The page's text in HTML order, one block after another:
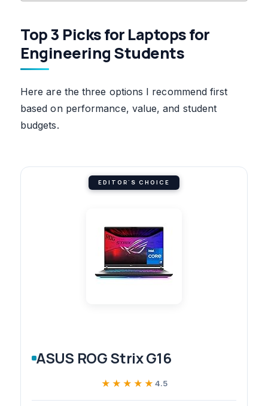
Top 3 Picks for Laptops for
Engineering Students
Here are the three options I recommend first
based on performance, value, and student
budgets.
EDITOR'S CHOICE
ASUS ROG Strix G16
★★★★★
★★★★★ 4.5